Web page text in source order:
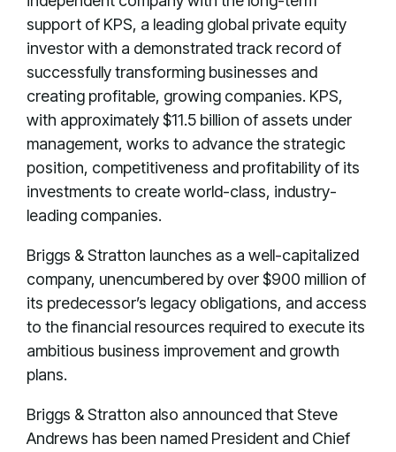
support of KPS, a leading global private equity
investor with a demonstrated track record of
successfully transforming businesses and
creating profitable, growing companies. KPS,
with approximately $11.5 billion of assets under
management, works to advance the strategic
position, competitiveness and profitability of its
investments to create world-class, industry-
leading companies.
Briggs & Stratton launches as a well-capitalized
company, unencumbered by over $900 million of
its predecessor’s legacy obligations, and access
to the financial resources required to execute its
ambitious business improvement and growth
plans.
Briggs & Stratton also announced that Steve
Andrews has been named President and Chief